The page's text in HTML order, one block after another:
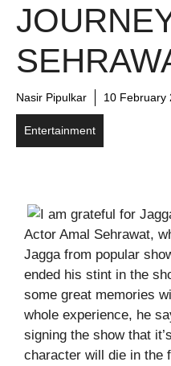
Nasir Pipulkar 10 February
Entertainment
Actor Amal Sehrawat,
Jagga from popular
ended his stint in the
some great memories
whole experience, he
signing the show that
character will die in the